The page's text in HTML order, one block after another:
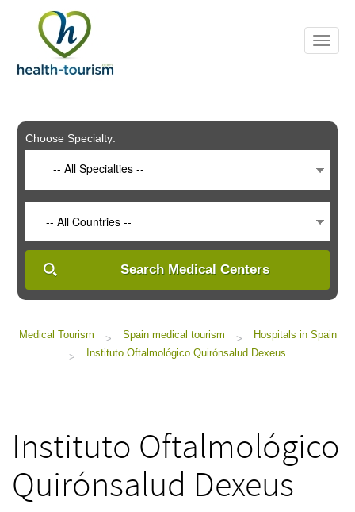
includes
system.
Choose Specialty:
-- All Specialties --
-- All Countries --
Search Medical Centers
Medical Tourism > Spain medical tourism >
Hospitals in Spain
>
Instituto Oftalmológico Quirónsalud Dexeus
Instituto Oftalmológico
Quirónsalud Dexeus